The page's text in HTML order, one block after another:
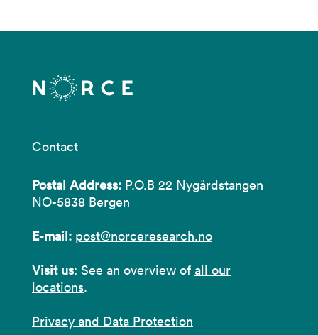
Contact
Postal Address: P.O.B 22 Nygårdstangen
NO-5838 Bergen
E-mail: post@norceresearch.no
Visit us: See an overview of all our
locations.
Privacy and Data Protection